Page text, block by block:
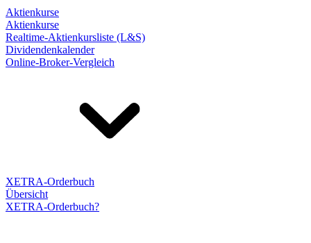
Aktienkurse
Aktienkurse
Realtime-Aktienkursliste (L&S)
Dividendenkalender
Online-Broker-Vergleich
XETRA-Orderbuch
Übersicht
XETRA-Orderbuch?